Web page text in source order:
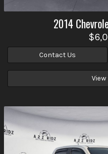
2014
Contact Us